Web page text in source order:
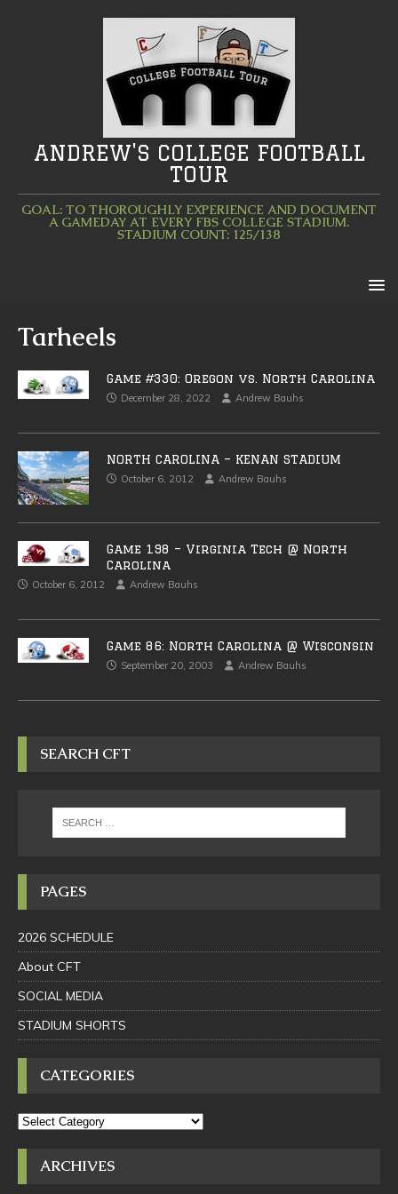
ANDREW'S COLLEGE FOOTBALL
TOUR
GOAL: TO THOROUGHLY EXPERIENCE AND DOCUMENT
A GAMEDAY AT EVERY FBS COLLEGE STADIUM.
STADIUM COUNT: 125/138
Tarheels
Game #330: Oregon vs. North Carolina
December 28, 2022 Andrew Bauhs
NORTH CAROLINA – KENAN STADIUM
October 6, 2012 Andrew Bauhs
Game 198 – Virginia Tech @ North
Carolina
October 6, 2012 Andrew Bauhs
Game 86: North Carolina @ Wisconsin
September 20, 2003 Andrew Bauhs
SEARCH CFT
PAGES
2026 SCHEDULE
About CFT
SOCIAL MEDIA
STADIUM SHORTS
CATEGORIES
ARCHIVES